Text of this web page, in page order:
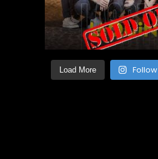
Load More